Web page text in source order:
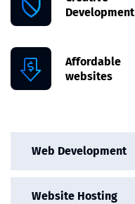
Web Development
Website Hosting
Development
Affordable
websites